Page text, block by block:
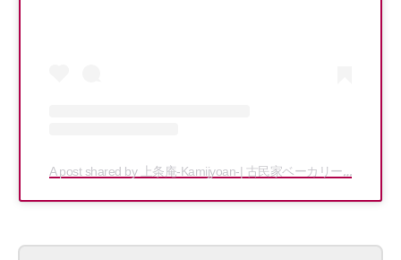
A post shared by 上条庵-Kamijyoan-| 古民家ベーカリーカフェ (@kamijyoan)